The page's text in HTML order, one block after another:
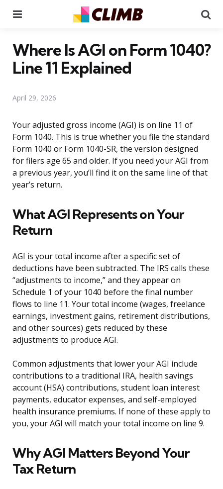
Where Is AGI on Form 1040?
Line 11 Explained
April 29, 2026
Your adjusted gross income (AGI) is on line 11 of
Form 1040. This is true whether you file the standard
Form 1040 or Form 1040-SR, the version designed
for filers age 65 and older. If you need your AGI from
a previous year, you’ll find it on the same line of that
year’s return.
What AGI Represents on Your
Return
AGI is your total income after a specific set of
deductions have been subtracted. The IRS calls these
“adjustments to income,” and they appear on
Schedule 1 of your 1040 before the final number
flows to line 11. Your total income (wages, freelance
earnings, investment gains, retirement distributions,
and other sources) gets reduced by these
adjustments to produce AGI.
Common adjustments that lower your AGI include
contributions to a traditional IRA, health savings
account (HSA) contributions, student loan interest
payments, educator expenses, and self-employed
health insurance premiums. If none of these apply to
you, your AGI will match your total income on line 9.
Why AGI Matters Beyond Your
Tax Return